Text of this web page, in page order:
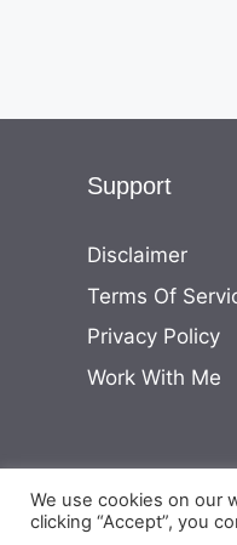
Support
Disclaimer
Terms Of
Privacy Policy
Work With Me
We use cookies on our
clicking “Accept”, you